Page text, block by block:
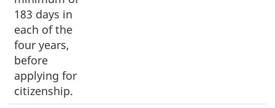
183 days in
each of the
four years,
before
applying for
citizenship.